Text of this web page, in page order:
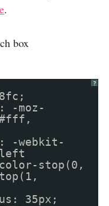
.
box
?
-moz-
-webkit-
stop(0,
35px;